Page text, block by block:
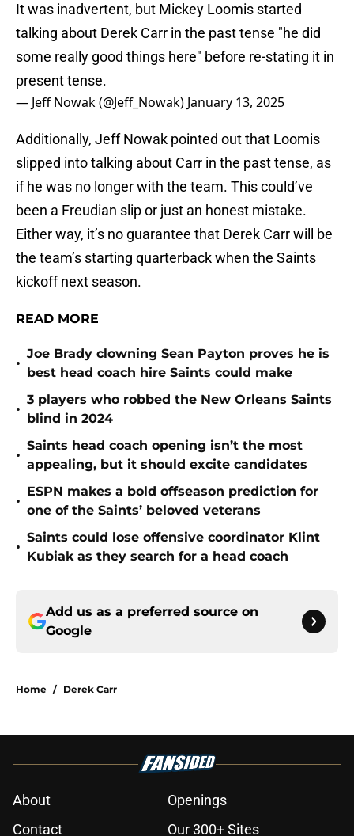
It was inadvertent, but Mickey Loomis started
talking about Derek Carr in the past tense "he did
some really good things here" before re-stating it in
present tense.
— Jeff Nowak (@Jeff_Nowak) January 13, 2025
Additionally, Jeff Nowak pointed out that Loomis
slipped into talking about Carr in the past tense, as
if he was no longer with the team. This could’ve
been a Freudian slip or just an honest mistake.
Either way, it’s no guarantee that Derek Carr will be
the team’s starting quarterback when the Saints
kickoff next season.
READ MORE
•
Joe Brady clowning Sean Payton proves he is
best head coach hire Saints could make
•
3 players who robbed the New Orleans Saints
blind in 2024
•
Saints head coach opening isn’t the most
appealing, but it should excite candidates
•
ESPN makes a bold offseason prediction for
one of the Saints’ beloved veterans
•
Saints could lose offensive coordinator Klint
Kubiak as they search for a head coach
Add us as a preferred source on
Google
Home / Derek Carr
About
Openings
Contact
Our 300+ Sites